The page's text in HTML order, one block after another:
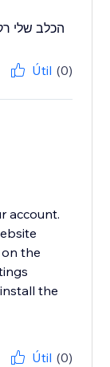
הכלב שלי
Útil (0)
account.
the
the
Útil (0)